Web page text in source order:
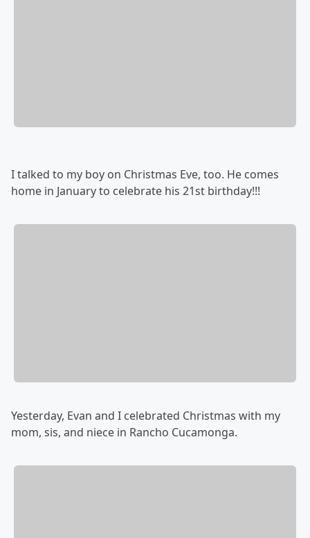
I talked to my boy on Christmas Eve, too. He comes
home in January to celebrate his 21st birthday!!!
Yesterday, Evan and I celebrated Christmas with my
mom, sis, and niece in Rancho Cucamonga.